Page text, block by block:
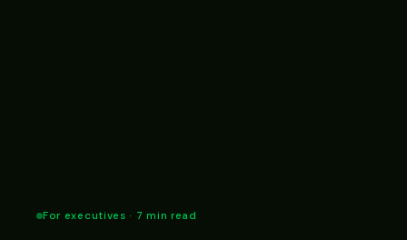
For executives · 7 min read